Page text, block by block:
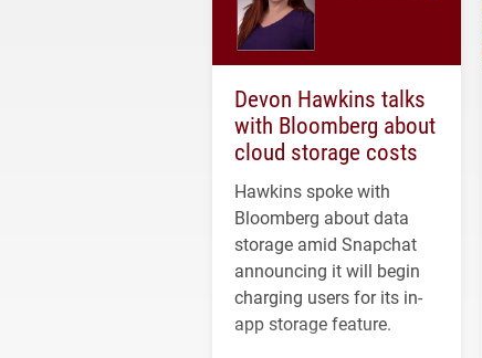
Devon Hawkins talks
with Bloomberg about
cloud storage costs
Hawkins spoke with
Bloomberg about data
storage amid Snapchat
announcing it will begin
charging users for its in-
app storage feature.